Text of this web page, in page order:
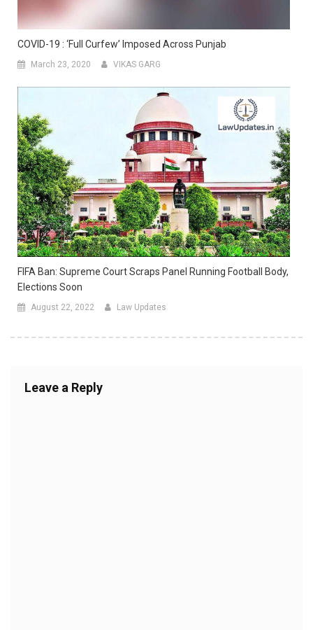
COVID-19 : ‘Full Curfew’ Imposed Across Punjab
March 23, 2020 VIKAS GARG
FIFA Ban: Supreme Court Scraps Panel Running Football Body,
Elections Soon
August 22, 2022 Law Updates
Leave a Reply